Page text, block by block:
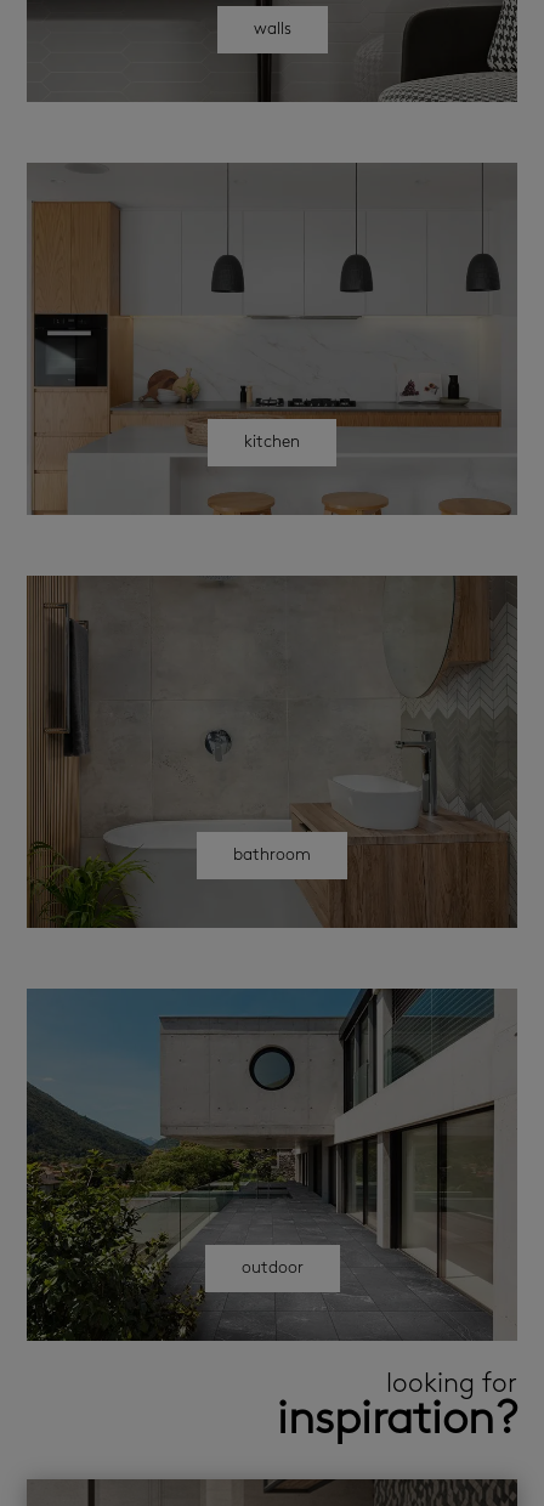
walls
kitchen
bathroom
outdoor
looking for
inspiration?